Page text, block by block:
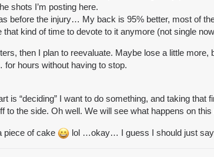
shots I’m posting here.
before the injury… My back is 95% better, most of
that kind of time to devote to it anymore (not single
then I plan to reevaluate. Maybe lose a little
hours without having to stop.
is “deciding” I want to do something, and taking
to the side. Oh well. We will see what happens on
piece of cake lol …okay… I guess I should just